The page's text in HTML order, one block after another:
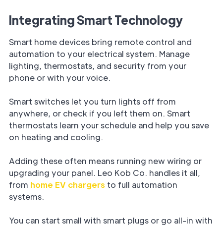
Integrating Smart Technology
Smart home devices bring remote control and
automation to your electrical system. Manage
lighting, thermostats, and security from your
phone or with your voice.
Smart switches let you turn lights off from
anywhere, or check if you left them on. Smart
thermostats learn your schedule and help you save
on heating and cooling.
Adding these often means running new wiring or
upgrading your panel. Leo Kob Co. handles it all,
from home EV chargers to full automation
systems.
You can start small with smart plugs or go all-in with